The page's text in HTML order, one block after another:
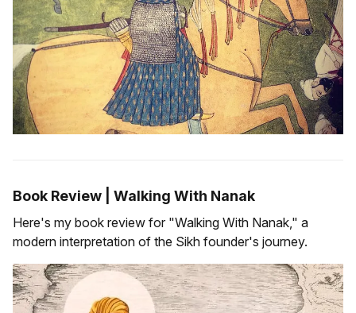
Book Review | Walking With Nanak
Here's my book review for "Walking With Nanak," a
modern interpretation of the Sikh founder's journey.